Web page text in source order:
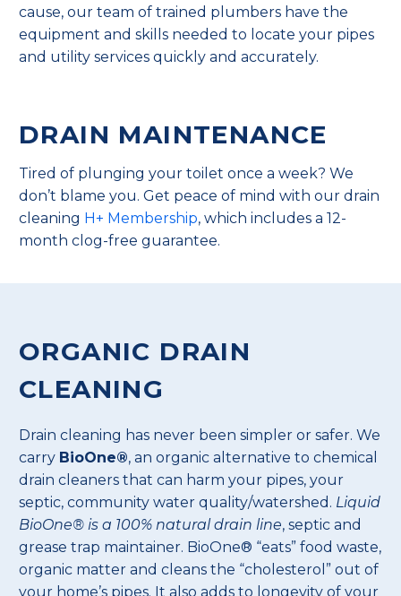
cause, our team of trained plumbers have the
equipment and skills needed to locate your pipes
and utility services quickly and accurately.
DRAIN MAINTENANCE
Tired of plunging your toilet once a week? We
don’t blame you. Get peace of mind with our drain
cleaning H+ Membership, which includes a 12-
month clog-free guarantee.
ORGANIC DRAIN
CLEANING
Drain cleaning has never been simpler or safer. We
carry BioOne®, an organic alternative to chemical
drain cleaners that can harm your pipes, your
septic, community water quality/watershed. Liquid
BioOne® is a 100% natural drain line, septic and
grease trap maintainer. BioOne® “eats” food waste,
organic matter and cleans the “cholesterol” out of
your home’s pipes. It also adds to longevity of your